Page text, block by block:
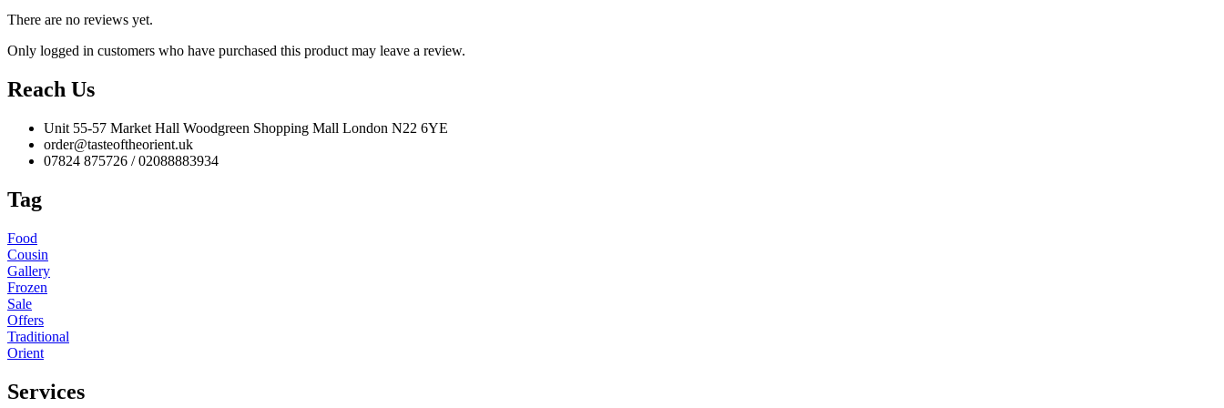
There are no reviews yet.
Only logged in customers who have purchased this product may leave a review.
Reach Us
Unit 55-57 Market Hall Woodgreen Shopping Mall London N22 6YE
order@tasteoftheorient.uk
07824 875726 / 02088883934
Tag
Food
Cousin
Gallery
Frozen
Sale
Offers
Traditional
Orient
Services